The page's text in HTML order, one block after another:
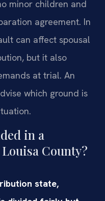
minor children and
agreement. In
can affect spousal
but it also
at trial. An
which ground is
in a
County?
state,